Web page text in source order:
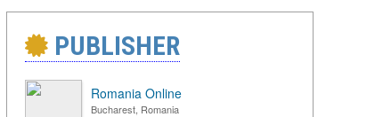
PUBLISHER
Romania Online
Bucharest, Romania